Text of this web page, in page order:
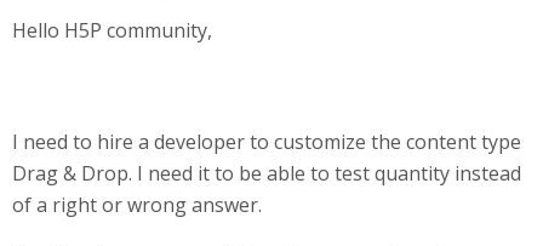
Hello H5P community,
I need to hire a developer to customize the content type
Drag & Drop. I need it to be able to test quantity instead
of a right or wrong answer.